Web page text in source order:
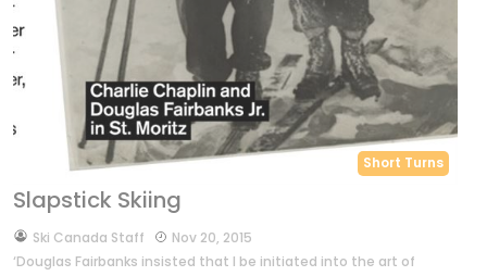
Short Turns
Slapstick Skiing
bySki Canada Staff
Nov 20, 2015
‘Douglas Fairbanks insisted that I be initiated into the art of